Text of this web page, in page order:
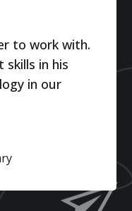
to work with.
in his
in our